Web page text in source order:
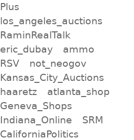
Plus
los_angeles_auctions
RaminRealTalk
eric_dubay
ammo
RSV
not_neogov
Kansas_City_Auctions
haaretz
atlanta_shop
Geneva_Shops
Indiana_Online
SRM
CaliforniaPolitics